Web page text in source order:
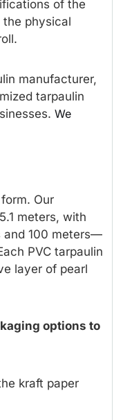
of the
physical
manufacturer,
tarpaulin
We
Our
meters, with
and 100 meters—
PVC tarpaulin
layer of pearl
options to
kraft paper